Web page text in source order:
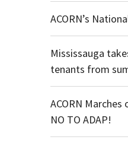
ACORN’s
Mississauga
tenants from
ACORN Marches
NO TO ADAP!